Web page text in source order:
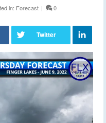
in: Forecast | 0